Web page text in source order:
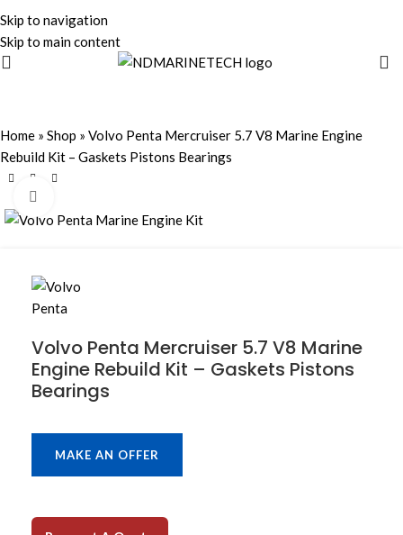
Skip to navigation
Skip to main content
Home » Shop » Volvo Penta Mercruiser 5.7 V8 Marine Engine
Rebuild Kit – Gaskets Pistons Bearings
Volvo Penta Mercruiser 5.7 V8 Marine
Engine Rebuild Kit – Gaskets Pistons
Bearings
MAKE AN OFFER